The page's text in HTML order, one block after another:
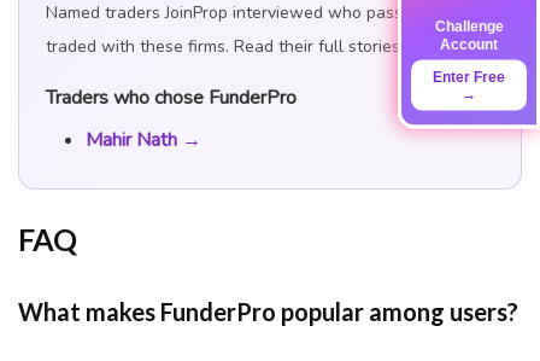
Named traders JoinProp interviewed who passed and
traded with these firms. Read their full stories:
Traders who chose FunderPro
Mahir Nath →
FAQ
What makes FunderPro popular among users?
Challenge
Account
Enter Free
→